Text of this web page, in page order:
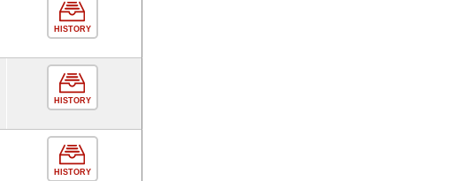
HISTORY
HISTORY
HISTORY